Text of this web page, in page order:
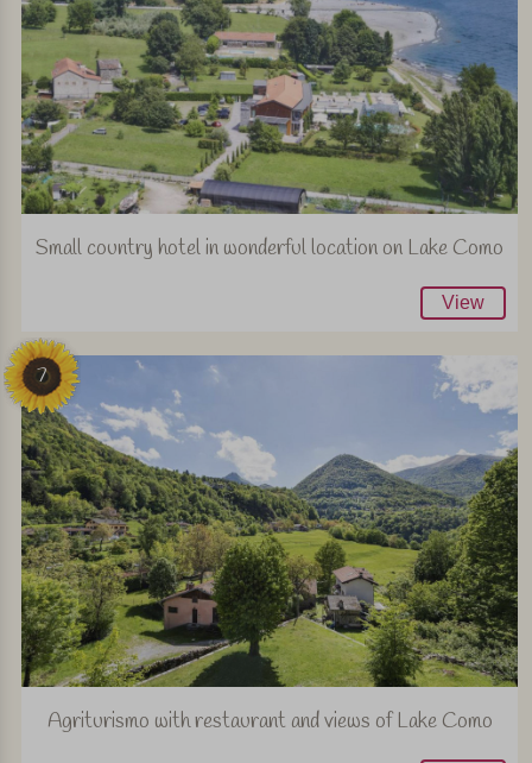
Small country hotel in wonderful location on Lake Como
View
7
Agriturismo with restaurant and views of Lake Como